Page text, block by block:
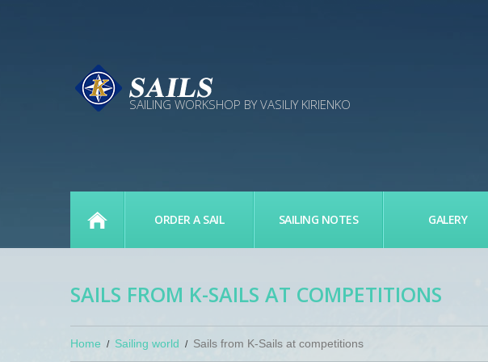
SAILING WORKSHOP BY VASILIY KIRIENKO
MAIN PAGEORDER A SAIL SAILING NOTES GALERY
SAILS FROM K-SAILS AT COMPETITIONS
Home Sailing world Sails from K-Sails at competitions